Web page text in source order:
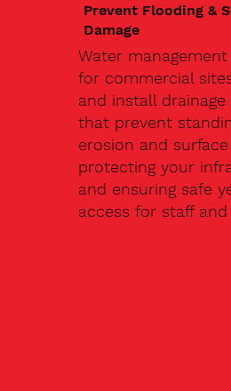
Prevent Flooding &
Damage
Water
for commercial
and install
that prevent
erosion and
protecting your
and ensuring safe
access for staff and